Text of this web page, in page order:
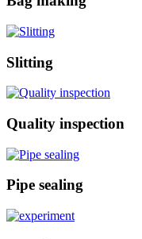
Slitting
Quality inspection
Pipe sealing